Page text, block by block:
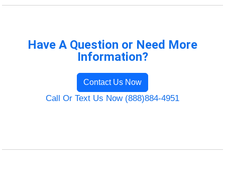
Have A Question or Need More
Information?
Contact Us Now
Call Or Text Us Now (888)884-4951